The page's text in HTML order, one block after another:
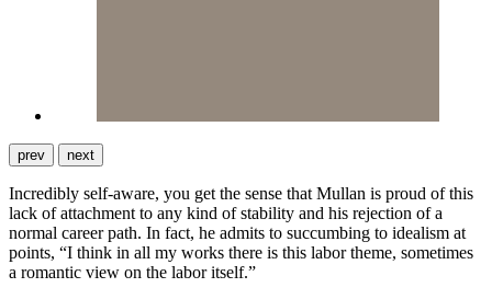
prev next
Incredibly self-aware, you get the sense that Mullan is proud of this
lack of attachment to any kind of stability and his rejection of a
normal career path. In fact, he admits to succumbing to idealism at
points, “I think in all my works there is this labor theme, sometimes
a romantic view on the labor itself.”